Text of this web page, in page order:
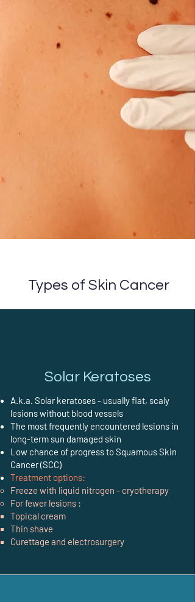
Types of Skin Cancer
Solar Keratoses
A.k.a. Solar keratoses - usually flat, scaly
lesions without blood vessels
The most frequently encountered lesions in
long-term sun damaged skin
Low chance of progress to Squamous Skin
Cancer (SCC)
Treatment options:
Freeze with liquid nitrogen - cryotherapy
For fewer lesions :
Topical cream
Thin shave
Curettage and electrosurgery